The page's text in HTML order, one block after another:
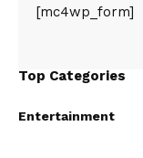
[mc4wp_form]
Top Categories
Entertainment